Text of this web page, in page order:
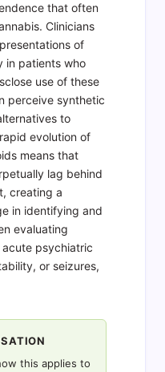
that often
Clinicians
of
in patients who
use of these
perceive synthetic
to
evolution of
means that
lag behind
creating a
in identifying and
evaluating
psychiatric
or seizures,
this applies to